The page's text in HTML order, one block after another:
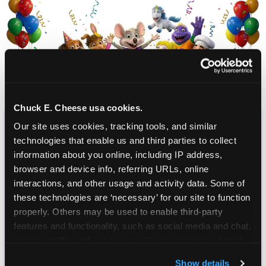
Chuck E. Cheese usa cookies.
Our site uses cookies, tracking tools, and similar
technologies that enable us and third parties to collect
information about you online, including IP address,
browser and device info, referring URLs, online
interactions, and other usage and activity data. Some of
these technologies are ‘necessary’ for our site to function
properly. Others may be used to enable third-party
features and functionality, such as social media and chat,
Show details
CHUCK E. CHEESE
BIRTHDAY CLUB
Join the Chuck E. Cheese Birthday Club! It's free,
and as a member you'll receive free gifts,
including gameplay, upgrades, discounts & more
for the whole family!